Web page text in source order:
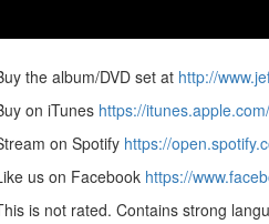
the album/DVD set at http://
on iTunes https://
on Spotify https://
us on Facebook https://
is not rated. Contains strong